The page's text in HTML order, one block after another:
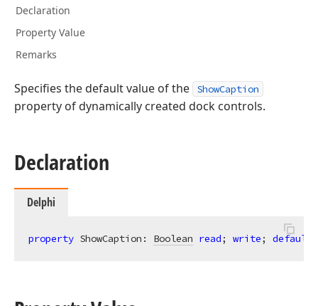
Declaration
Property Value
Remarks
Specifies the default value of the ShowCaption
property of dynamically created dock controls.
Declaration
Delphi
property ShowCaption: Boolean read; write; default